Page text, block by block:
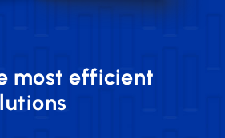
most efficient